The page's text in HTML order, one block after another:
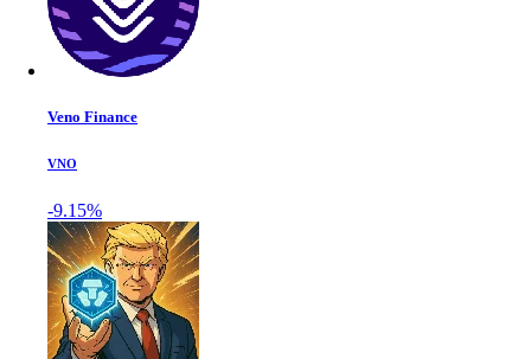
Veno Finance
VNO
-9.15%